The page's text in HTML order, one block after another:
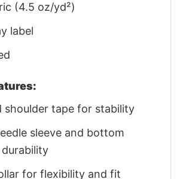
(4.5 oz/yd²)
label
shoulder tape for stability
sleeve and bottom
for flexibility and fit